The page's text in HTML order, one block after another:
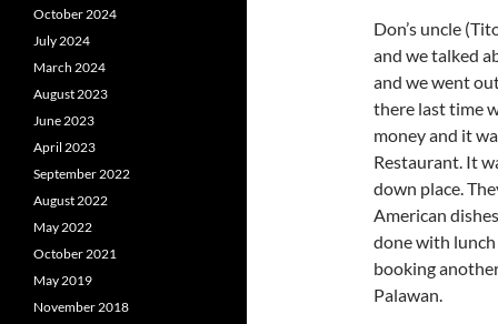
Don’s uncle
and we talked
and we went
there last time
money and it
Restaurant. It
down place.
American
done with
booking
Palawan.
October 2024
July 2024
March 2024
August 2023
June 2023
April 2023
September 2022
August 2022
May 2022
October 2021
May 2019
November 2018